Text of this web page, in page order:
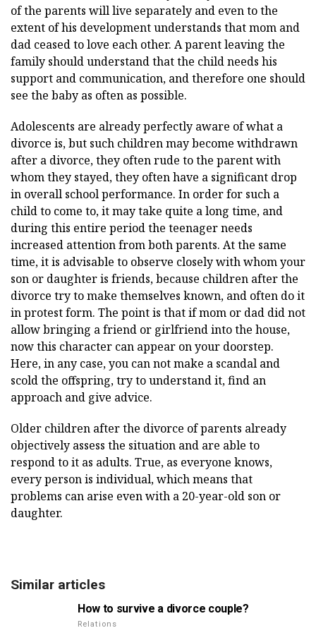
of the parents will live separately and even to the
extent of his development understands that mom and
dad ceased to love each other. A parent leaving the
family should understand that the child needs his
support and communication, and therefore one should
see the baby as often as possible.
Adolescents are already perfectly aware of what a
divorce is, but such children may become withdrawn
after a divorce, they often rude to the parent with
whom they stayed, they often have a significant drop
in overall school performance. In order for such a
child to come to, it may take quite a long time, and
during this entire period the teenager needs
increased attention from both parents. At the same
time, it is advisable to observe closely with whom your
son or daughter is friends, because children after the
divorce try to make themselves known, and often do it
in protest form. The point is that if mom or dad did not
allow bringing a friend or girlfriend into the house,
now this character can appear on your doorstep.
Here, in any case, you can not make a scandal and
scold the offspring, try to understand it, find an
approach and give advice.
Older children after the divorce of parents already
objectively assess the situation and are able to
respond to it as adults. True, as everyone knows,
every person is individual, which means that
problems can arise even with a 20-year-old son or
daughter.
Similar articles
How to survive a divorce couple?
Relations